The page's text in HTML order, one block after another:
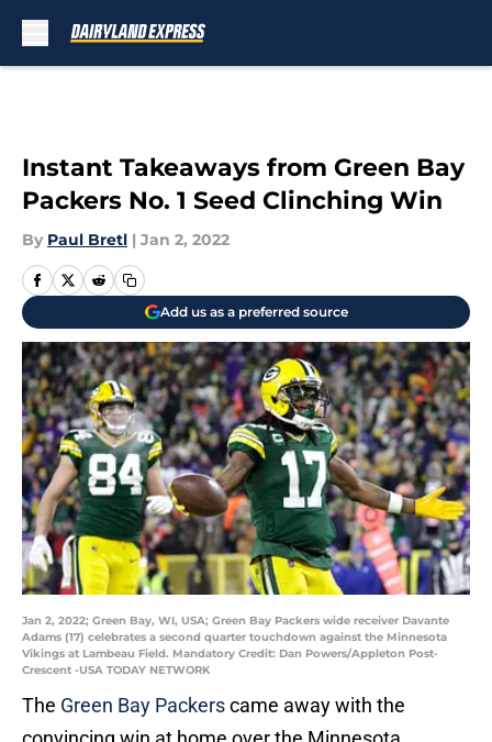
Instant Takeaways from Green Bay
Packers No. 1 Seed Clinching Win
By Paul Bretl | Jan 2, 2022
Add us as a preferred source
Jan 2, 2022; Green Bay, WI, USA; Green Bay Packers wide receiver Davante
Adams (17) celebrates a second quarter touchdown against the Minnesota
Vikings at Lambeau Field. Mandatory Credit: Dan Powers/Appleton Post-
Crescent -USA TODAY NETWORK
The Green Bay Packerscame away with the